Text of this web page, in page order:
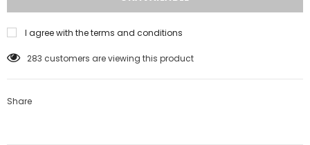
I agree with the terms and conditions
283 customers are viewing this product
Share